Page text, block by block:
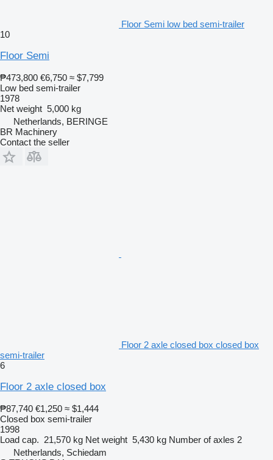
Floor Semi low bed semi-trailer
10
Floor Semi
₱473,800 €6,750 ≈ $7,799
Low bed semi-trailer
1978
Net weight 5,000 kg
Netherlands, BERINGE
BR Machinery
Contact the seller
Floor 2 axle closed box closed box
semi-trailer
6
Floor 2 axle closed box
₱87,740 €1,250 ≈ $1,444
Closed box semi-trailer
1998
Load cap. 21,570 kg Net weight 5,430 kg Number of axles 2
Netherlands, Schiedam